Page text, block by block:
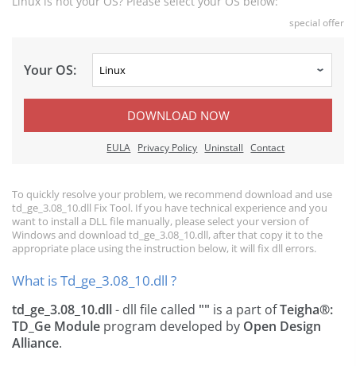
special offer
Your OS:
DOWNLOAD NOW
EULA Privacy Policy Uninstall Contact
To quickly resolve your problem, we recommend download and use
td_ge_3.08_10.dll Fix Tool. If you have technical experience and you
want to install a DLL file manually, please select your version of
Windows and download td_ge_3.08_10.dll, after that copy it to the
appropriate place using the instruction below, it will fix dll errors.
What is Td_ge_3.08_10.dll ?
td_ge_3.08_10.dll- dll file called "" is a part ofTeigha®:
TD_Ge Module program developed by Open Design
Alliance.